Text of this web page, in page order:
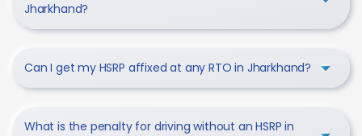
Jharkhand?
Can I get my HSRP affixed at any RTO in Jharkhand?
What is the penalty for driving without an HSRP in